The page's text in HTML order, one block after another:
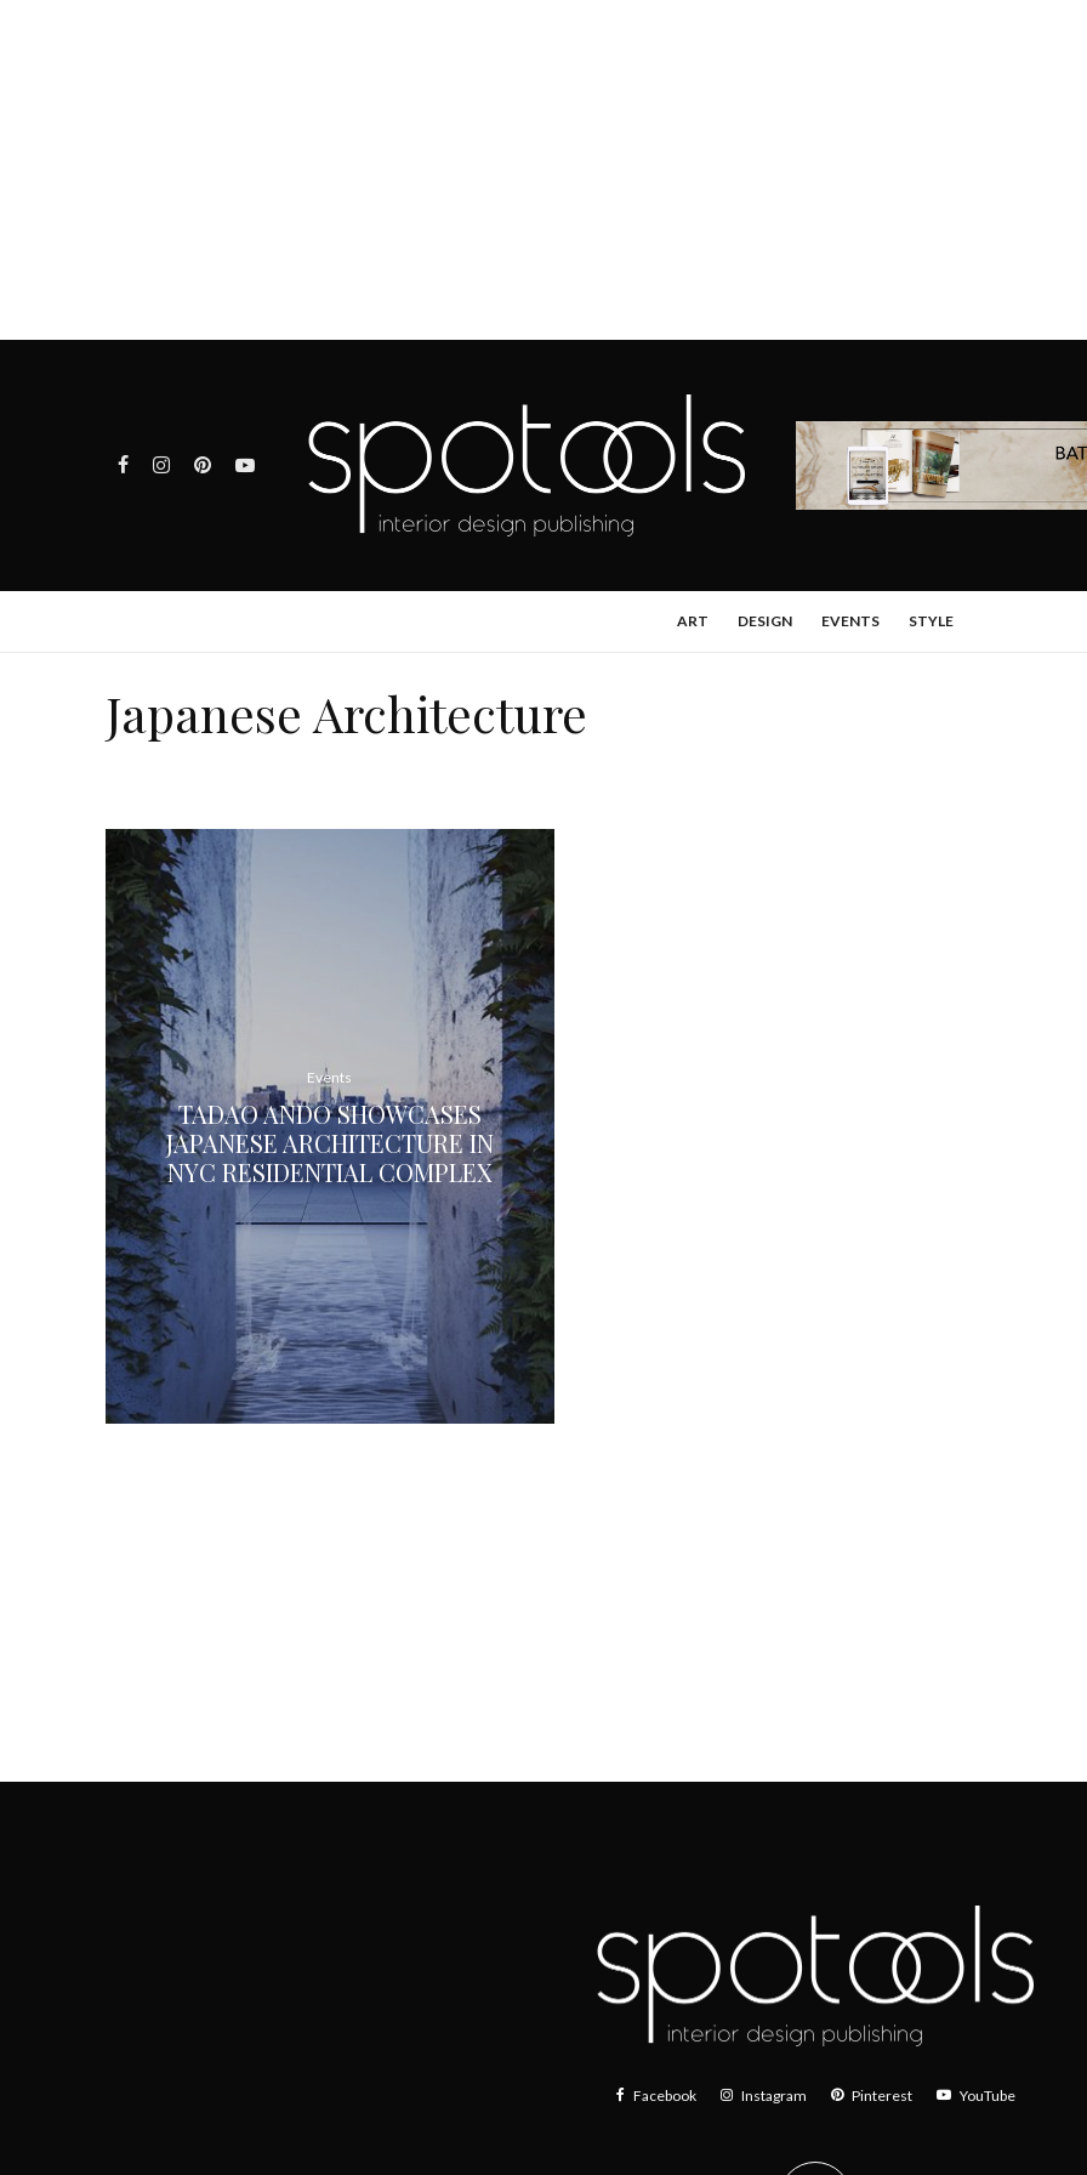
ART DESIGN EVENTS STYLE
Japanese Architecture
Events
TADAO ANDO SHOWCASES
JAPANESE ARCHITECTURE IN
NYC RESIDENTIAL COMPLEX
Facebook Instagram Pinterest YouTube